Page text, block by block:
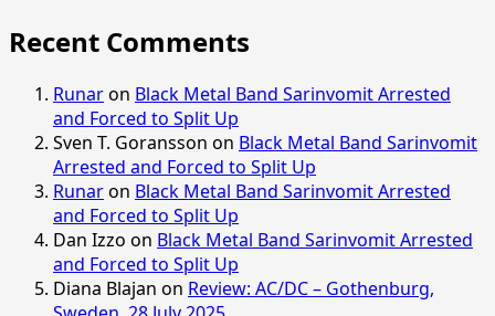
Recent Comments
Runaron Black Metal Band Sarinvomit Arrested
and Forced to Split Up
Sven T. Goransson on Black Metal Band Sarinvomit
Arrested and Forced to Split Up
Runaron Black Metal Band Sarinvomit Arrested
and Forced to Split Up
Dan Izzo on Black Metal Band Sarinvomit Arrested
and Forced to Split Up
Diana Blajan on Review: AC/DC – Gothenburg,